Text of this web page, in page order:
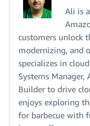
Ali is
customers unlock
modernizing, and
specializes in
Systems Manager,
Builder to drive
enjoys exploring
for barbecue with